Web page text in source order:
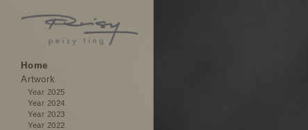
Home
Artwork
Year 2025
Year 2024
Year 2023
Year 2022